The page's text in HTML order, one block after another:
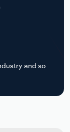
and so